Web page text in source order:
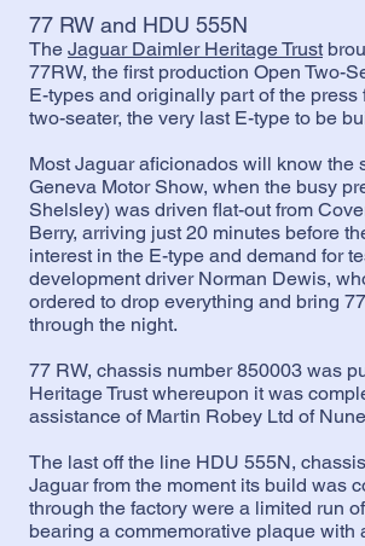
77 RW and HDU 555N
The Jaguar Daimler Heritage Trust
77RW, the first production Open Two-
E-types and originally part of the
two-seater, the very last E-type to be
Most Jaguar aficionados will know the
Geneva Motor Show, when the busy
Shelsley) was driven flat-out from
Berry, arriving just 20 minutes before
interest in the E-type and demand for
development driver Norman Dewis,
ordered to drop everything and bring
through the night.
77 RW, chassis number 850003 was
Heritage Trust whereupon it was
assistance of Martin Robey Ltd of
The last off the line HDU 555N,
Jaguar from the moment its build was
through the factory were a limited run
bearing a commemorative plaque with